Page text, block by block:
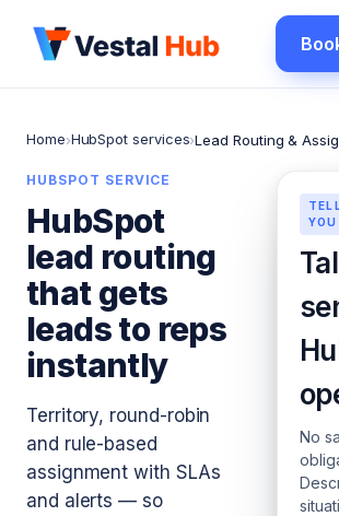
Home›HubSpot services›Lead Routing &
HUBSPOT SERVICE
HubSpot
lead routing
that gets
leads to reps
instantly
Territory, round-robin
and rule-based
assignment with SLAs
and alerts — so
YOU
No